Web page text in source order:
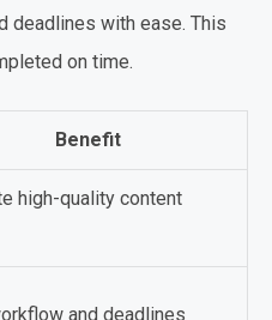
deadlines with ease. This
on time.
Benefit
high-quality content
and deadlines